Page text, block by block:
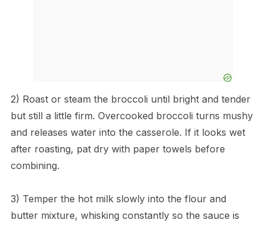
2) Roast or steam the broccoli until bright and tender
but still a little firm. Overcooked broccoli turns mushy
and releases water into the casserole. If it looks wet
after roasting, pat dry with paper towels before
combining.
3) Temper the hot milk slowly into the flour and
butter mixture, whisking constantly so the sauce is